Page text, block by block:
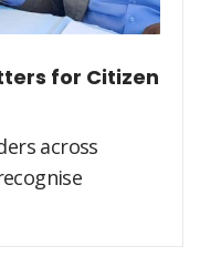
for Citizen
across